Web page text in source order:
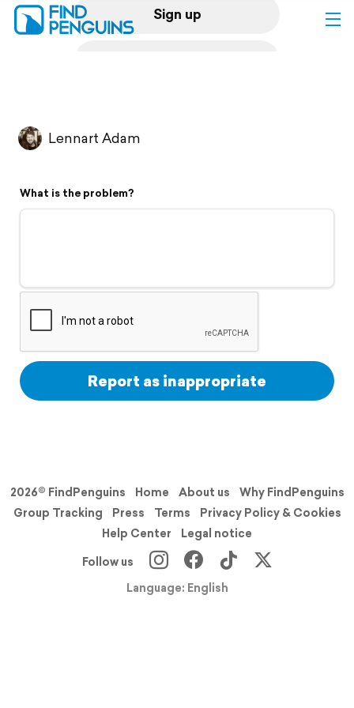
Sign up
Flyover video
Support
Lennart Adam
What is the problem?
Report as inappropriate
2026© FindPenguins Home About us
Why FindPenguins
Group Tracking
Press Terms
Privacy Policy & Cookies
Help Center
Legal notice
Follow us
Language: English